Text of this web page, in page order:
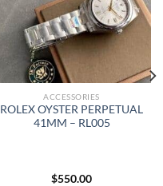
ACCESSORIES
ROLEX OYSTER PERPETUAL
41MM – RL005
$550.00